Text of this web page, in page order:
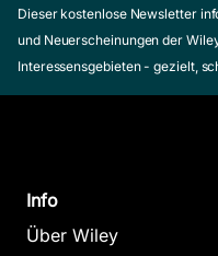
Dieser kostenlose Newsletter
und Neuerscheinungen der
Interessensgebieten - gezielt,
Info
Über Wiley